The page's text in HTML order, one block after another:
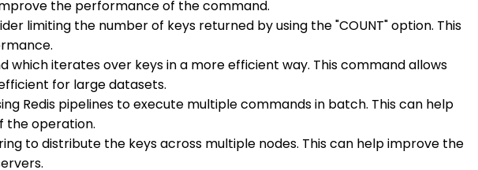
the performance of the command.
limiting the number of keys returned by using the "COUNT" option. This
which iterates over keys in a more efficient way. This command allows
for large datasets.
Redis pipelines to execute multiple commands in batch. This can help
the operation.
to distribute the keys across multiple nodes. This can help improve the